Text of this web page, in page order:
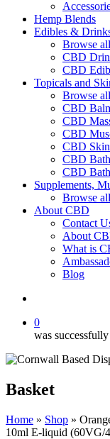
Hemp Blends
Edibles &
Browse all
CBD
CBD
Topicals and
Browse all
CBD
CBD
CBD
CBD
CBD
CBD
Supplements,
Browse all
About CBD
Contact
About
What is
Blog
0
was
Basket
Home » Shop »
10ml E-liquid (60VG/